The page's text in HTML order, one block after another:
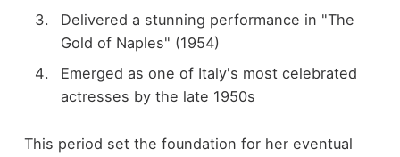
Delivered a stunning performance in "The
Gold of Naples" (1954)
Emerged as one of Italy's most celebrated
actresses by the late 1950s
This period set the foundation for her eventual